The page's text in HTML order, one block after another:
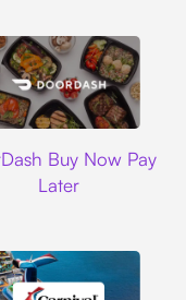
Buy Now Pay
Later